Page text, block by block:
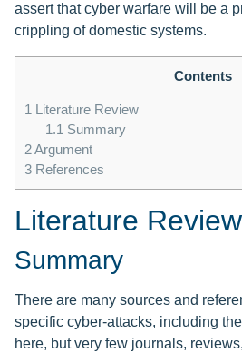
assert that cyber warfare will be a
crippling of domestic systems.
Contents
1 Literature Review
1.1 Summary
2Argument
3 References
Literature Review
Summary
There are many sources and
specific cyber-attacks, including
here, but very few journals,